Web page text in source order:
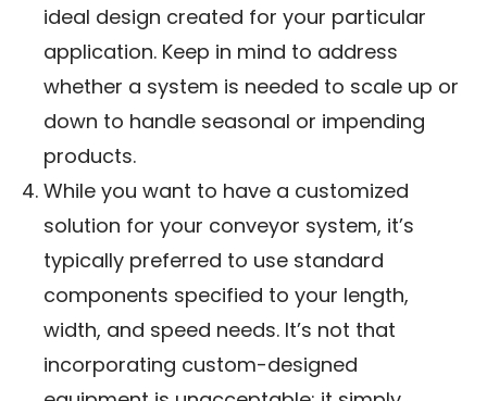
ideal design created for your particular
application. Keep in mind to address
whether a system is needed to scale up or
down to handle seasonal or impending
products.
While you want to have a customized
solution for your conveyor system, it’s
typically preferred to use standard
components specified to your length,
width, and speed needs. It’s not that
incorporating custom-designed